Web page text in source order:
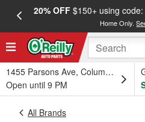
20% OFF$150+ using code:
Home Only.
1455 Parsons Ave, Columbus, OH
Open until 9 PM
All Brands